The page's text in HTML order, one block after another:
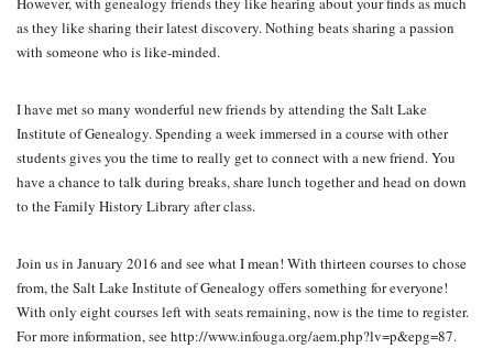
as they like sharing their latest discovery. Nothing beats sharing a passion
with someone who is like-minded.
I have met so many wonderful new friends by attending the Salt Lake
Institute of Genealogy. Spending a week immersed in a course with other
students gives you the time to really get to connect with a new friend. You
have a chance to talk during breaks, share lunch together and head on down
to the Family History Library after class.
Join us in January 2016 and see what I mean! With thirteen courses to chose
from, the Salt Lake Institute of Genealogy offers something for everyone!
With only eight courses left with seats remaining, now is the time to register.
For more information, see http://www.infouga.org/aem.php?lv=p&epg=87.